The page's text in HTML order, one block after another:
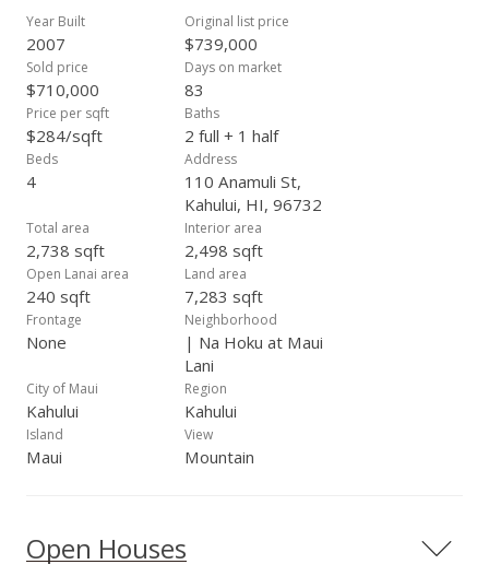
of Maui’s finest elementary schools and just a short drive to
town. Just around the corner to the Maui Lani golf course.
Enjoy the lifestyle that only Maui has to offer in this beautiful
home in Central Maui. Close to shopping, schools,
restaurants, great beaches, sunsets, whale watching and
much more.
Year Built
2007
Original list price
$739,000
Sold price
$710,000
Days on market
83
Price per sqft
$284/sqft
Baths
2 full + 1 half
Beds
4
Address
110 Anamuli St,
Kahului, HI, 96732
Total area
2,738 sqft
Interior area
2,498 sqft
Open Lanai area
240 sqft
Land area
7,283 sqft
Frontage
None
Neighborhood
| Na Hoku at Maui
Lani
City of Maui
Kahului
Region
Kahului
Island
Maui
View
Mountain
Open Houses